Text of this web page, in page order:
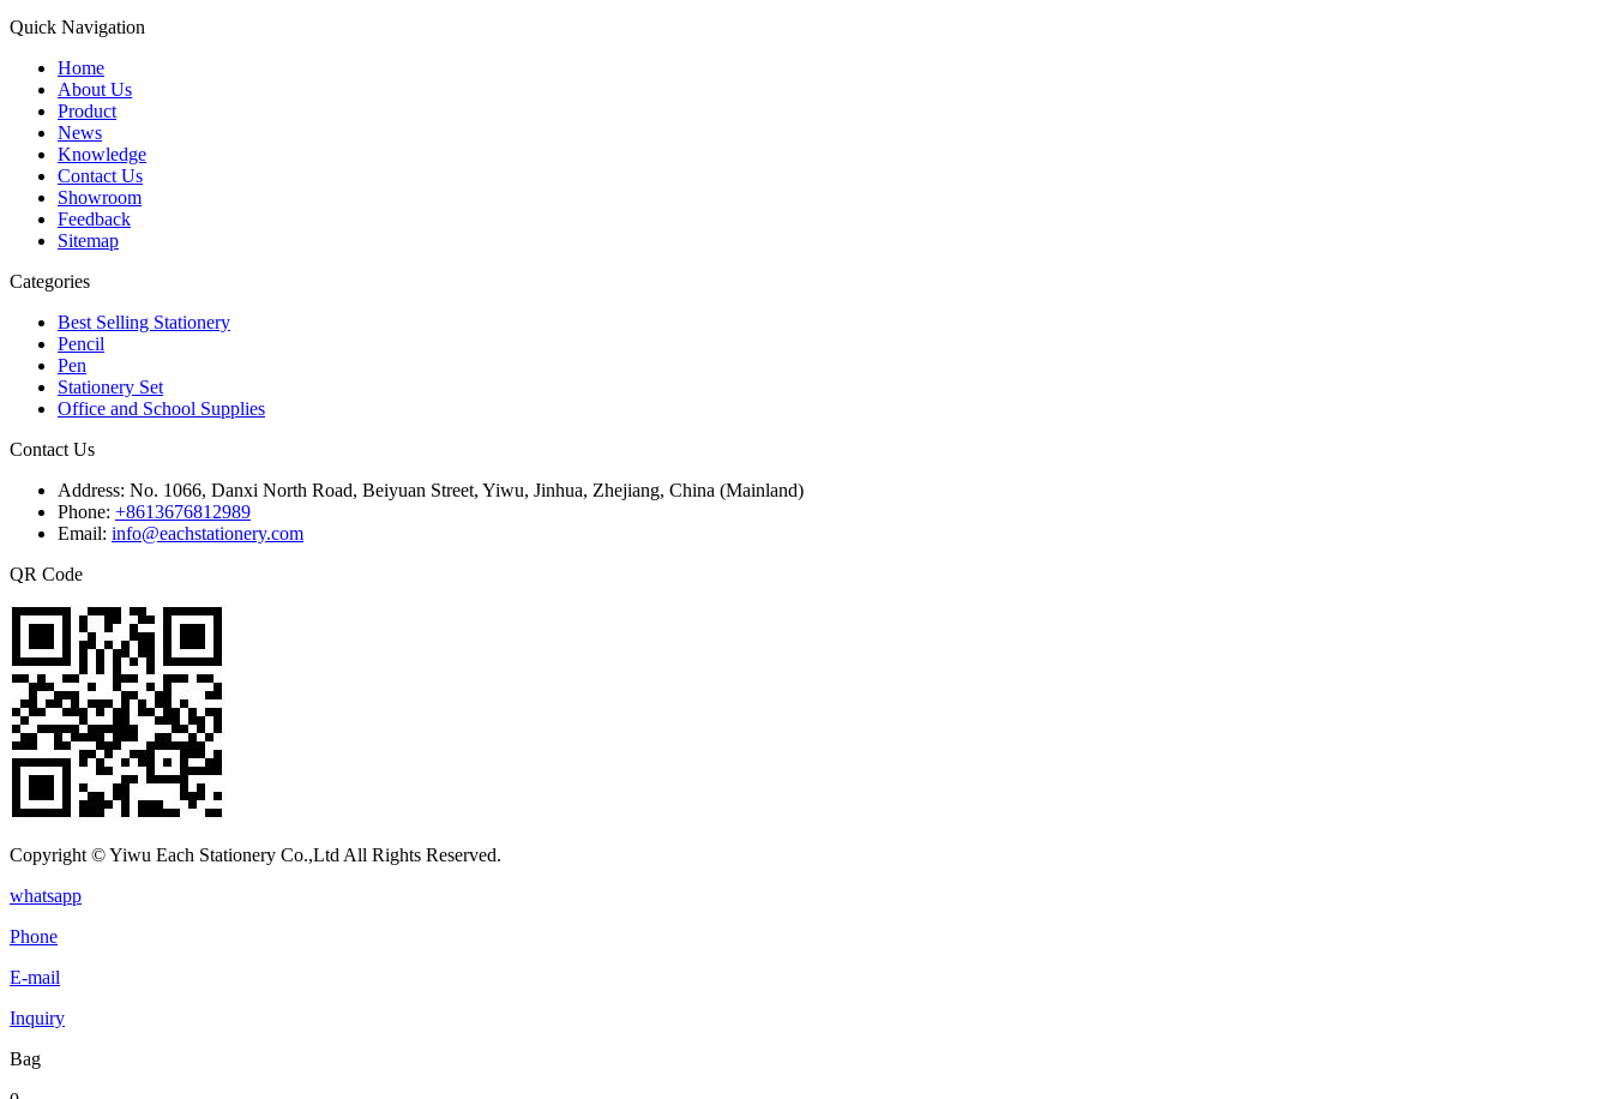
Quick Navigation
Home
About Us
Product
News
Knowledge
Contact Us
Showroom
Feedback
Sitemap
Categories
Best Selling Stationery
Pencil
Pen
Stationery Set
Office and School Supplies
Contact Us
Address: No. 1066, Danxi North Road, Beiyuan Street, Yiwu, Jinhua, Zhejiang, China (Mainland)
Phone: +8613676812989
Email: info@eachstationery.com
QR Code
Copyright © Yiwu Each Stationery Co.,Ltd All Rights Reserved.
whatsapp
Phone
E-mail
Inquiry
Bag